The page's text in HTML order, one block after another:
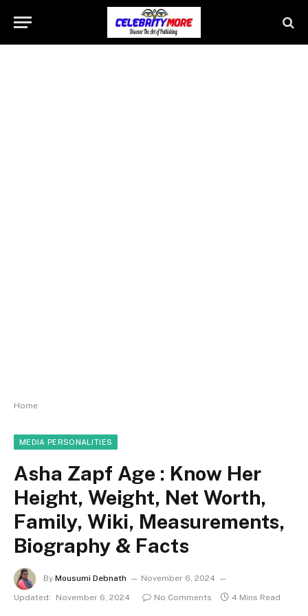
Home
MEDIA PERSONALITIES
Asha Zapf Age : Know Her
Height, Weight, Net Worth,
Family, Wiki, Measurements,
Biography & Facts
By Mousumi Debnath
November 6, 2024
Updated:
November 6, 2024 No Comments 4 Mins Read